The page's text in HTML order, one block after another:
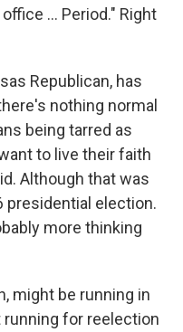
... Period." Right
Republican, has
nothing normal
being tarred as
to live their faith
Although that was
presidential election.
more thinking
might be running in
for reelection